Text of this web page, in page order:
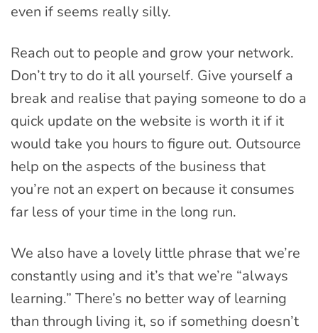
even if seems really silly.
Reach out to people and grow your network.
Don’t try to do it all yourself. Give yourself a
break and realise that paying someone to do a
quick update on the website is worth it if it
would take you hours to figure out. Outsource
help on the aspects of the business that
you’re not an expert on because it consumes
far less of your time in the long run.
We also have a lovely little phrase that we’re
constantly using and it’s that we’re “always
learning.” There’s no better way of learning
than through living it, so if something doesn’t